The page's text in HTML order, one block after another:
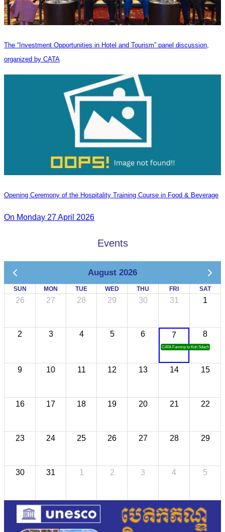
The “Investment Opportunities in Hotel and Tourism” panel discussion,
organized by CATA
Opening Ceremony of the Hospitality Training Course in Food & Beverage
On Monday 27 April 2026
Events
August 2026
SUN MON TUE WED THU FRI SAT
26 27 28 29 30 31 1
2 3 4 5 6 7
CATA Famtrip to Koh Sdach
8
9 10 11 12 13 14 15
16 17 18 19 20 21 22
23 24 25 26 27 28 29
30 31 1 2 3 4 5